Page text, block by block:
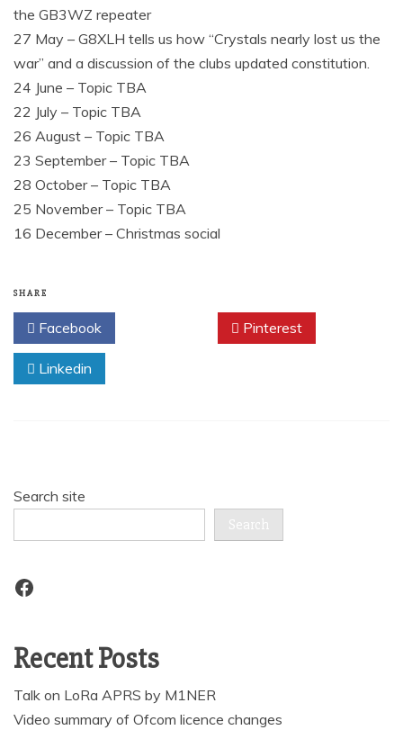
the GB3WZ repeater
27 May – G8XLH tells us how “Crystals nearly lost us the
war” and a discussion of the clubs updated constitution.
24 June – Topic TBA
22 July – Topic TBA
26 August – Topic TBA
23 September – Topic TBA
28 October – Topic TBA
25 November – Topic TBA
16 December – Christmas social
SHARE
Facebook Pinterest
Linkedin
Search site
Search
Facebook
Recent Posts
Talk on LoRa APRS by M1NER
Video summary of Ofcom licence changes